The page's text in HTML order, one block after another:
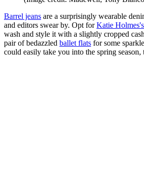
Barrel jeans are a surprisingly wearable
and editors swear by. Opt forKatie
wash and style it with a slightly cropped
pair of bedazzled ballet flats for some
could easily take you into the spring season,